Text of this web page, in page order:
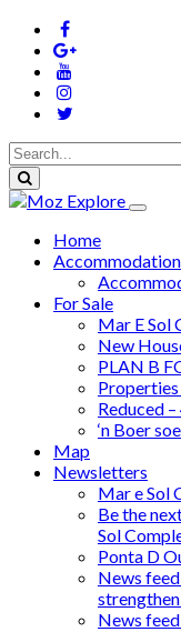
Home
Accommodation
For Sale
Mar E Sol
New
PLAN B
Reduced
‘n Boer
Map
Newsletters
Mar e Sol
Be the
Sol
Ponta D
News
News